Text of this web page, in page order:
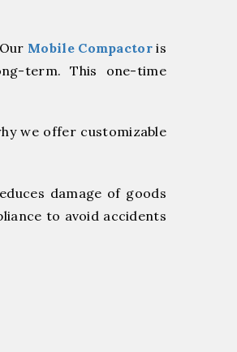
Mobile Compactoris
term. This one-time
we offer customizable
damage of goods
to avoid accidents